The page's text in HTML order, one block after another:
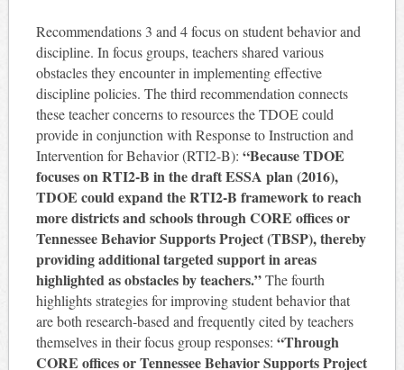
Recommendations 3 and 4 focus on student behavior and
discipline. In focus groups, teachers shared various
obstacles they encounter in implementing effective
discipline policies. The third recommendation connects
these teacher concerns to resources the TDOE could
provide in conjunction with Response to Instruction and
Intervention for Behavior (RTI2-B): “Because TDOE
focuses on RTI2-B in the draft ESSA plan (2016),
TDOE could expand the RTI2-B framework to reach
more districts and schools through CORE offices or
Tennessee Behavior Supports Project (TBSP), thereby
providing additional targeted support in areas
highlighted as obstacles by teachers.”The fourth
highlights strategies for improving student behavior that
are both research-based and frequently cited by teachers
themselves in their focus group responses: “Through
CORE offices or Tennessee Behavior Supports Project